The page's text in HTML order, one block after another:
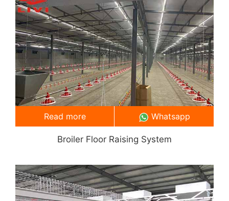
Broiler Floor Raising System
Read more Whatsapp